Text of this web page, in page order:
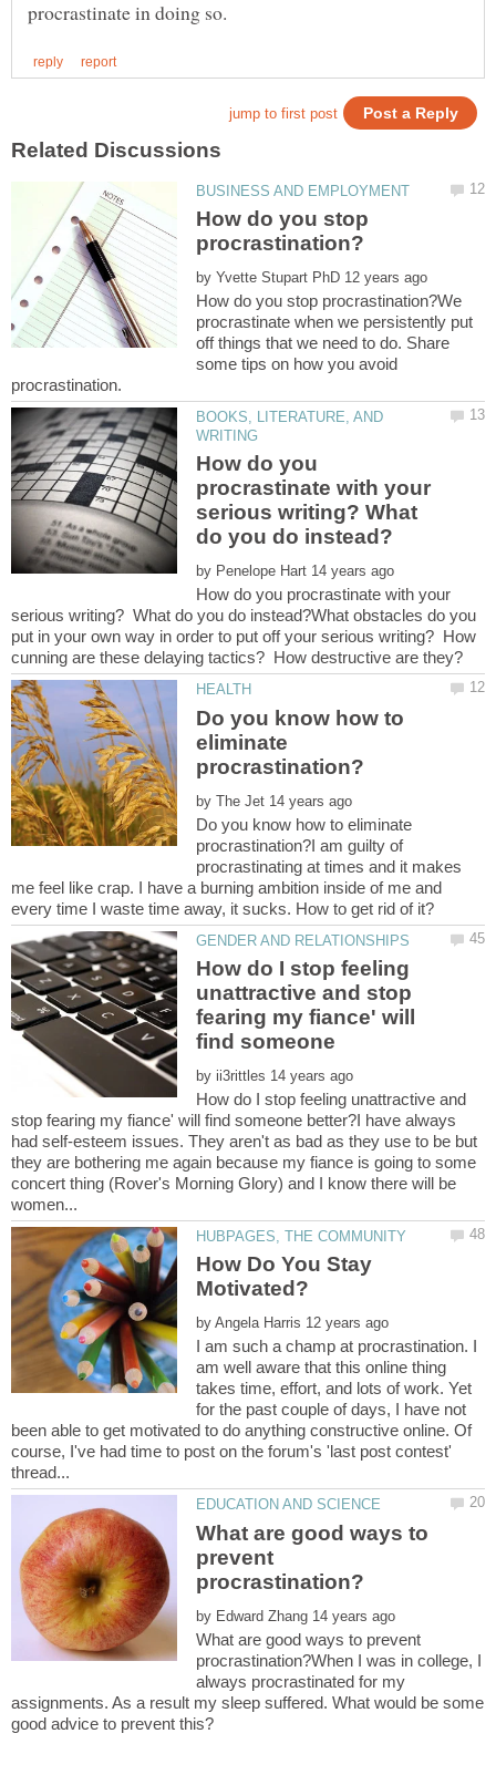
How do you stop
by
How do you stop procrastination?We
procrastinate when we persistently put
off things that we need to do. Share
some tips on how you avoid
BOOKS, LITERATURE, AND
How do you
procrastinate with your
serious writing? What
by
How do you procrastinate with your
serious writing? What do you do instead?What obstacles do you
put in your own way in order to put off your serious writing? How
Do you know how to
eliminate
by
Do you know how to eliminate
procrastination?I am guilty of
procrastinating at times and it makes
me feel like crap. I have a burning ambition inside of me and
How do I stop feeling
unattractive and stop
fearing my fiance' will
by
How do I stop feeling unattractive and
stop fearing my fiance' will find someone better?I have always
had self-esteem issues. They aren't as bad as they use to be but
they are bothering me again because my fiance is going to some
concert thing (Rover's Morning Glory) and I know there will be
How Do You Stay
by
I am such a champ at procrastination. I
am well aware that this online thing
takes time, effort, and lots of work. Yet
for the past couple of days, I have not
been able to get motivated to do anything constructive online. Of
course, I've had time to post on the forum's 'last post contest'
What are good ways to
prevent
by
What are good ways to prevent
procrastination?When I was in college, I
always procrastinated for my
assignments. As a result my sleep suffered. What would be some